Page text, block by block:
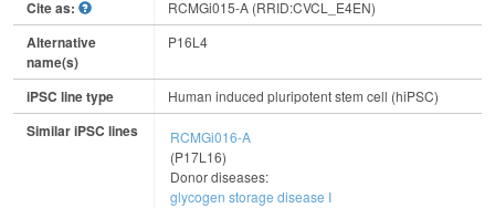
Cite as: RCMGi015-A (RRID:CVCL_E4EN)
Alternative
name(s)
P16L4
iPSC line type Human induced pluripotent stem cell (hiPSC)
Similar iPSC lines
RCMGi016-A
(P17L16)
Donor diseases:
glycogen storage disease I